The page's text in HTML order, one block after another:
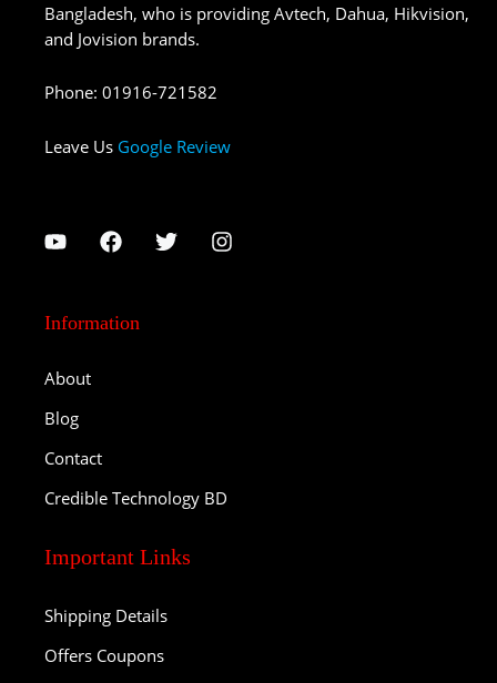
Bangladesh, who is providing Avtech, Dahua, Hikvision,
and Jovision brands.
Phone: 01916-721582
Leave Us Google Review
Information
About
Blog
Contact
Credible Technology BD
Important Links
Shipping Details
Offers Coupons